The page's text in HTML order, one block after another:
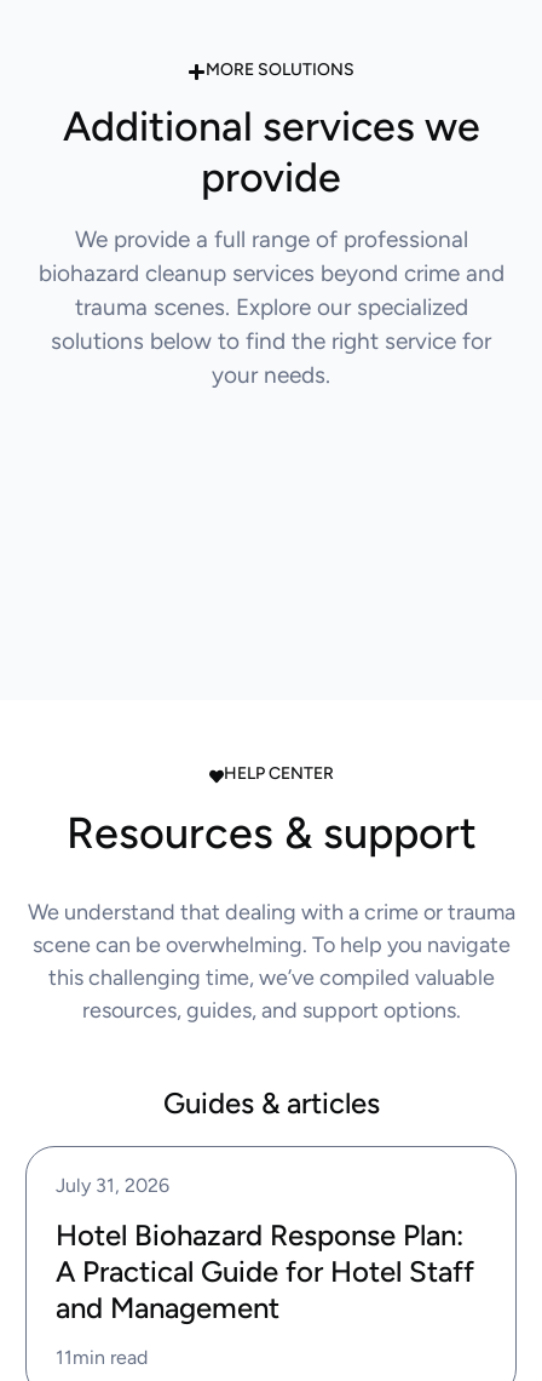
MORE SOLUTIONS
Additional services we
provide
We provide a full range of professional
biohazard cleanup services beyond crime and
trauma scenes. Explore our specialized
solutions below to find the right service for
your needs.
HELP CENTER
Resources & support
We understand that dealing with a crime or trauma
scene can be overwhelming. To help you navigate
this challenging time, we’ve compiled valuable
resources, guides, and support options.
Guides & articles
July 31, 2026
Hotel Biohazard Response Plan:
A Practical Guide for Hotel Staff
and Management
11min read